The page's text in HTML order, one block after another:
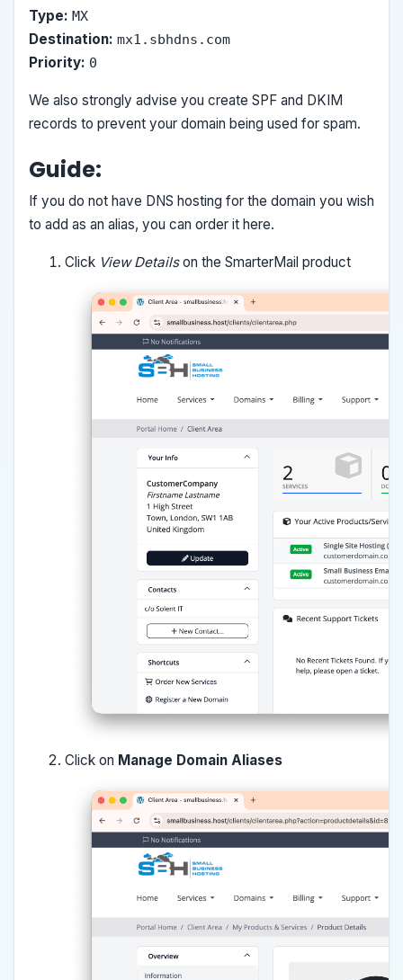
Type: MX
Destination: mx1.sbhdns.com
Priority: 0
We also strongly advise you create SPF and DKIM
records to prevent your domain being used for spam.
Guide:
If you do not have DNS hosting for the domain you wish
to add as an alias, you can order it here.
Click View Detailson the SmarterMail product
Click on Manage Domain Aliases